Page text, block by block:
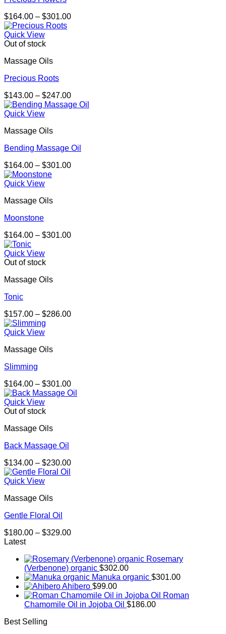
$164.00 – $301.00Price
Quick View
Out of stock
Massage Oils
Precious Roots
$143.00 – $247.00Price
range:
Quick View
Massage Oils
Bending Massage Oil
$164.00 – $301.00Price
Quick View
Massage Oils
Moonstone
$164.00 – $301.00Price
Quick View
Out of stock
Massage Oils
Tonic
$157.00 – $286.00Price
Quick View
Massage Oils
Slimming
$164.00 – $301.00Price
range:
Quick View
Out of stock
Massage Oils
Back Massage Oil
$134.00 – $230.00Price
Quick View
Massage Oils
Gentle Floral Oil
$180.00 – $329.00Price
through
$329.00
Latest
Rosemary
(Verbenone) organic $302.00
Manuka organic $301.00
Ahibero $99.00
Roman
Chamomile Oil in Jojoba Oil $186.00
Best Selling